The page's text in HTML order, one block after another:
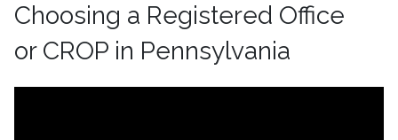
Choosing a Registered Office
or CROP in Pennsylvania